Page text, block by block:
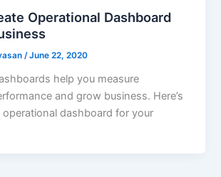
Operational Dashboard
/June 22, 2020
help you measure
and grow business. Here’s
dashboard for your